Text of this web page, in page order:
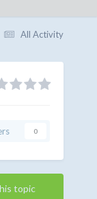
All Activity
0
topic